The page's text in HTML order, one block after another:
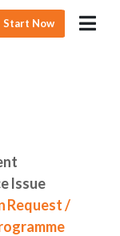
Start Now
Issue
Request /